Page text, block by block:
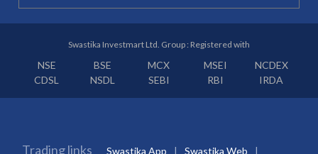
Swastika Investmart Ltd. Group : Registered with
NSE BSE MCX MSEI
NCDEX
CDSL
NSDL SEBI RBI IRDA
Trading links Swastika App
Swastika Web